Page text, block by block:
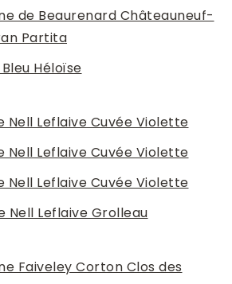
de Beaurenard Châteauneuf-
Partita
Héloïse
Nell Leflaive Cuvée Violette
Nell Leflaive Cuvée Violette
Nell Leflaive Cuvée Violette
Nell Leflaive Grolleau
Faiveley Corton Clos des